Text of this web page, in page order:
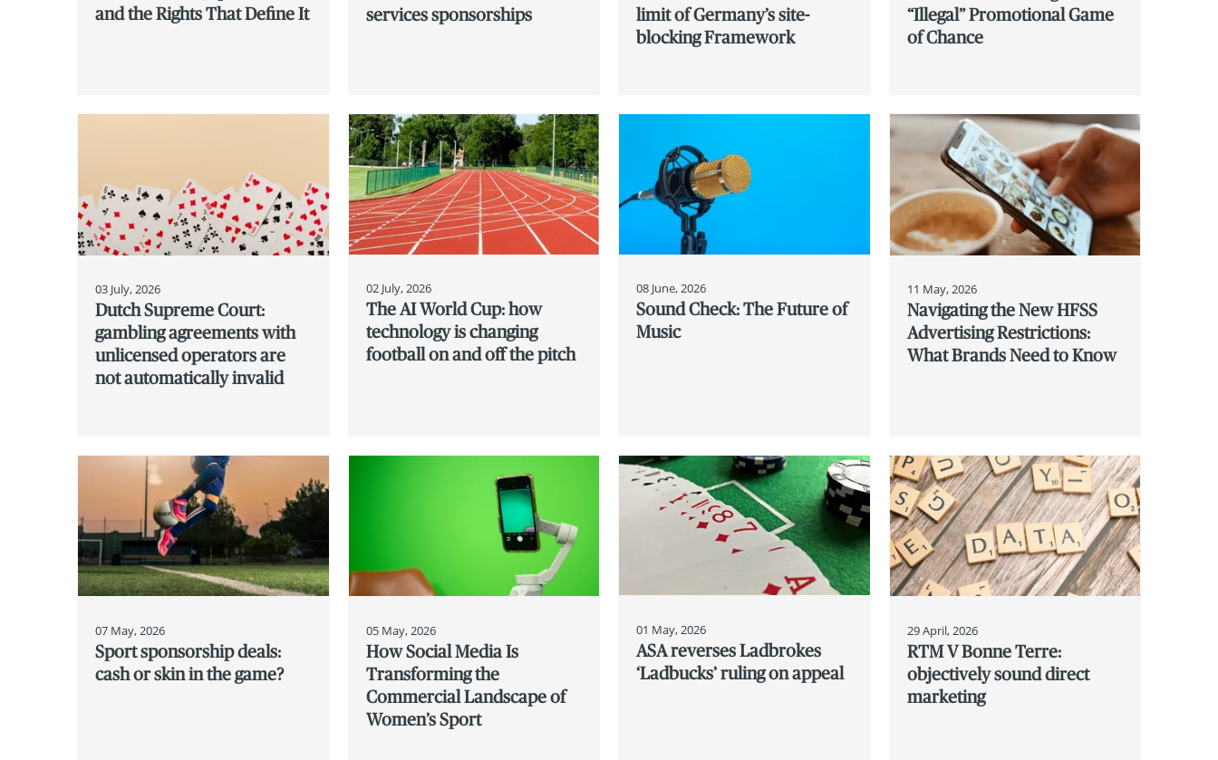
and the Rights That Define It
services sponsorships
limit of Germany’s site-
blocking Framework
“Illegal” Promotional Game
of Chance
03 July, 2026
Dutch Supreme Court:
gambling agreements with
unlicensed operators are
not automatically invalid
02 July, 2026
The AI World Cup: how
technology is changing
football on and off the pitch
08 June, 2026
Sound Check: The Future of
Music
11 May, 2026
Navigating the New HFSS
Advertising Restrictions:
What Brands Need to Know
07 May, 2026
Sport sponsorship deals:
cash or skin in the game?
05 May, 2026
How Social Media Is
Transforming the
Commercial Landscape of
Women’s Sport
01 May, 2026
ASA reverses Ladbrokes
‘Ladbucks’ ruling on appeal
29 April, 2026
RTM V Bonne Terre:
objectively sound direct
marketing